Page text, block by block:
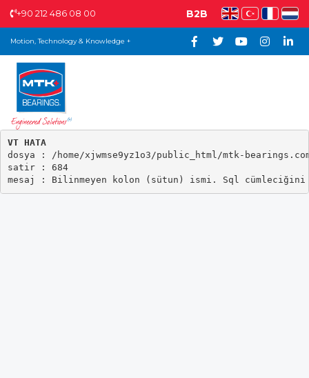
+90 212 486 08 00 B2B
Motion, Technology & Knowledge +
VT HATA
dosya : /home/xjwmse9yz1o3/public_html/mtk-
satir : 684